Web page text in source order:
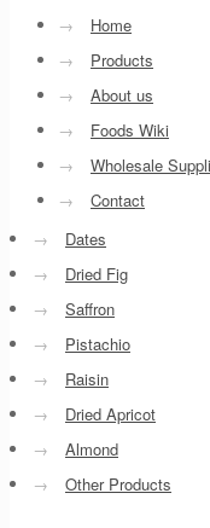
→
Home
→
Products
→
About us
→
Foods Wiki
→
Wholesale
→
Contact
→
Dates
→
Dried Fig
→
Saffron
→
Pistachio
→
Raisin
→
Dried Apricot
→
Almond
→
Other Products